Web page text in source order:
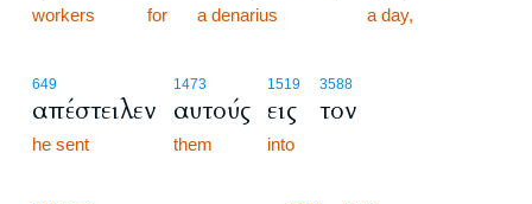
workers for a denarius a day,
649
απέστειλεν
he sent
1473
αυτούς
them
1519
εις
into
3588
τον